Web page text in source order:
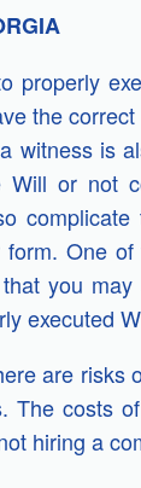
the
witness is
or not
One
you
executed
are risks
The costs
hiring a